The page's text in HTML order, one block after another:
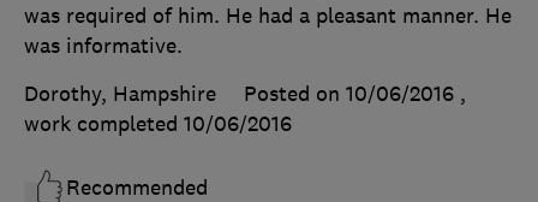
was required of him. He had a pleasant manner. He
was informative.
Dorothy, Hampshire
Posted on 10/06/2016 ,
work completed 10/06/2016
Recommended